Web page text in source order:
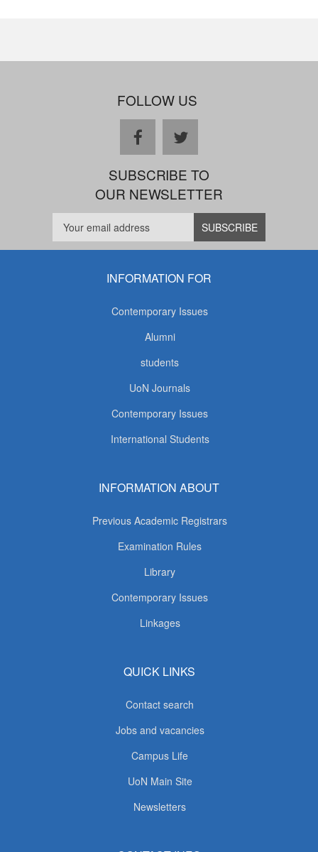
FOLLOW US
facebooktwitter
SUBSCRIBE TO
OUR NEWSLETTER
INFORMATION FOR
Contemporary Issues
Alumni
students
UoN Journals
Contemporary Issues
International Students
INFORMATION ABOUT
Previous Academic Registrars
Examination Rules
Library
Contemporary Issues
Linkages
QUICK LINKS
Contact search
Jobs and vacancies
Campus Life
UoN Main Site
Newsletters